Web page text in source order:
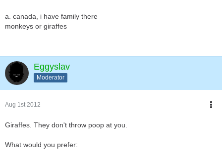
a. canada, i have family there
monkeys or giraffes
Eggyslav
Moderator
Aug 1st 2012
Giraffes. They don't throw poop at you.
What would you prefer: